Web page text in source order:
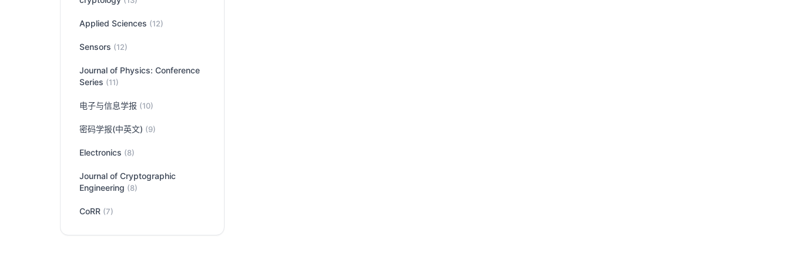
Applied Sciences (12)
Sensors (12)
Journal of Physics: Conference
Series (11)
电子与信息学报 (10)
密码学报(中英文) (9)
Electronics (8)
Journal of Cryptographic
Engineering (8)
CoRR (7)